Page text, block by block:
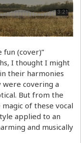
fun (cover)”
I thought I might
their harmonies
were covering a
But from the
of these vocal
applied to an
and musically